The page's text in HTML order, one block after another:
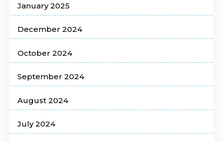
January 2025
December 2024
October 2024
September 2024
August 2024
July 2024